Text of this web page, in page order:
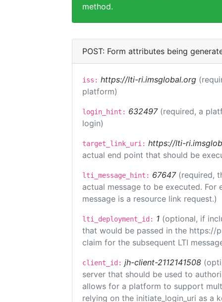
method.
POST: Form attributes being
iss: https://lti-ri.imsglobal.org
platform)
login_hint: 632497 (required, a
login)
target_link_uri: https://lti-
actual end point that should be
lti_message_hint: 67647 (required,
actual message to be executed.
message is a resource link request.)
lti_deployment_id: 1 (optional, if
that would be passed in the https://
claim for the subsequent LTI
client_id: jh-client-2112141508
server that should be used to
allows for a platform to support
relying on the initiate_login_uri as a